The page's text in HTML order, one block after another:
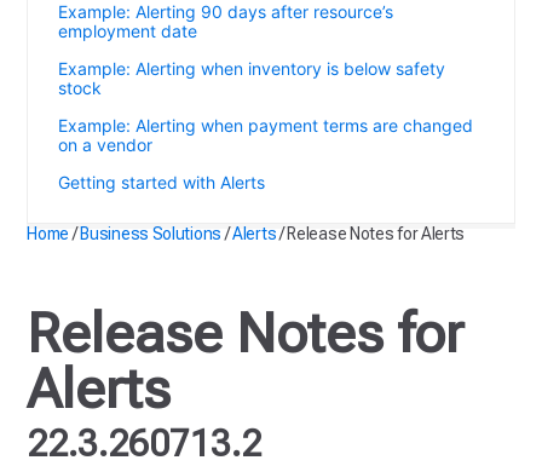
Example: Alerting 90 days after resource’s
employment date
Example: Alerting when inventory is below safety
stock
Example: Alerting when payment terms are changed
on a vendor
Getting started with Alerts
Home /Business Solutions /Alerts/Release Notes for Alerts
Release Notes for
Alerts
22.3.260713.2